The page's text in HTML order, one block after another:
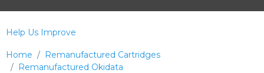
Home
Remanufactured Cartridges
Remanufactured Okidata
Help Us Improve